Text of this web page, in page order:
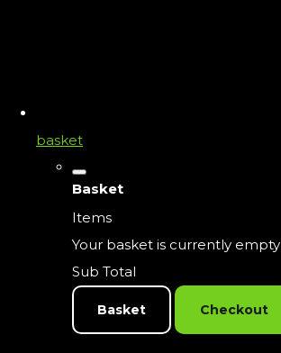
basket
Basket
Items
Your basket is currently empty
Sub Total
Basket Checkout